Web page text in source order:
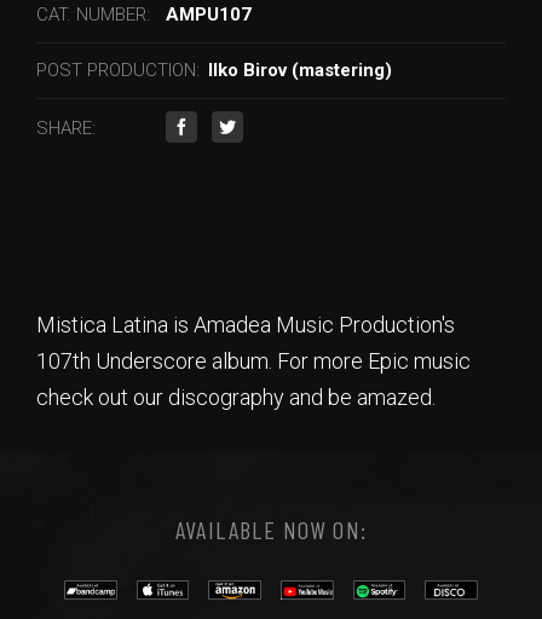
CAT. NUMBER: AMPU107
POST PRODUCTION: Ilko Birov (mastering)
SHARE:
Mistica Latina is Amadea Music Production's
107th Underscore album. For more Epic music
check out our discography and be amazed.
AVAILABLE NOW ON: